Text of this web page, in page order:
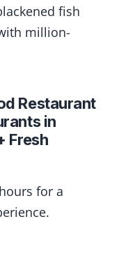
fish
million-
Restaurant
in
Fresh
for a